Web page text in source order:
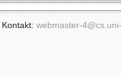
webmaster-4@